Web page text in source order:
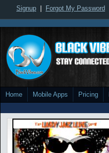
Signup Forgot My Password
Home Mobile Apps Pricing